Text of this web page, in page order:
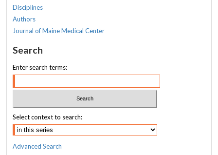
Disciplines
Authors
Journal of Maine Medical Center
Search
Enter search terms:
Select context to search:
Advanced Search